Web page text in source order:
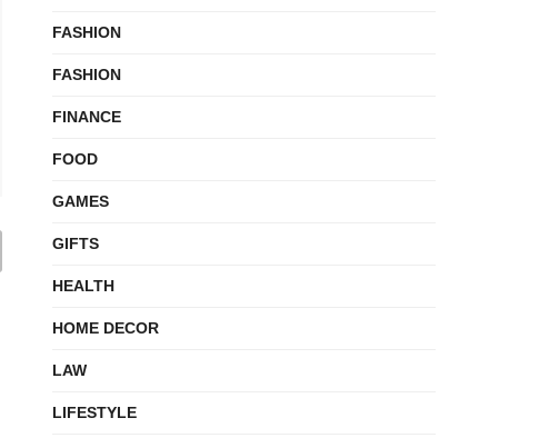
FASHION
FASHION
FINANCE
FOOD
GAMES
GIFTS
HEALTH
HOME DECOR
LAW
LIFESTYLE